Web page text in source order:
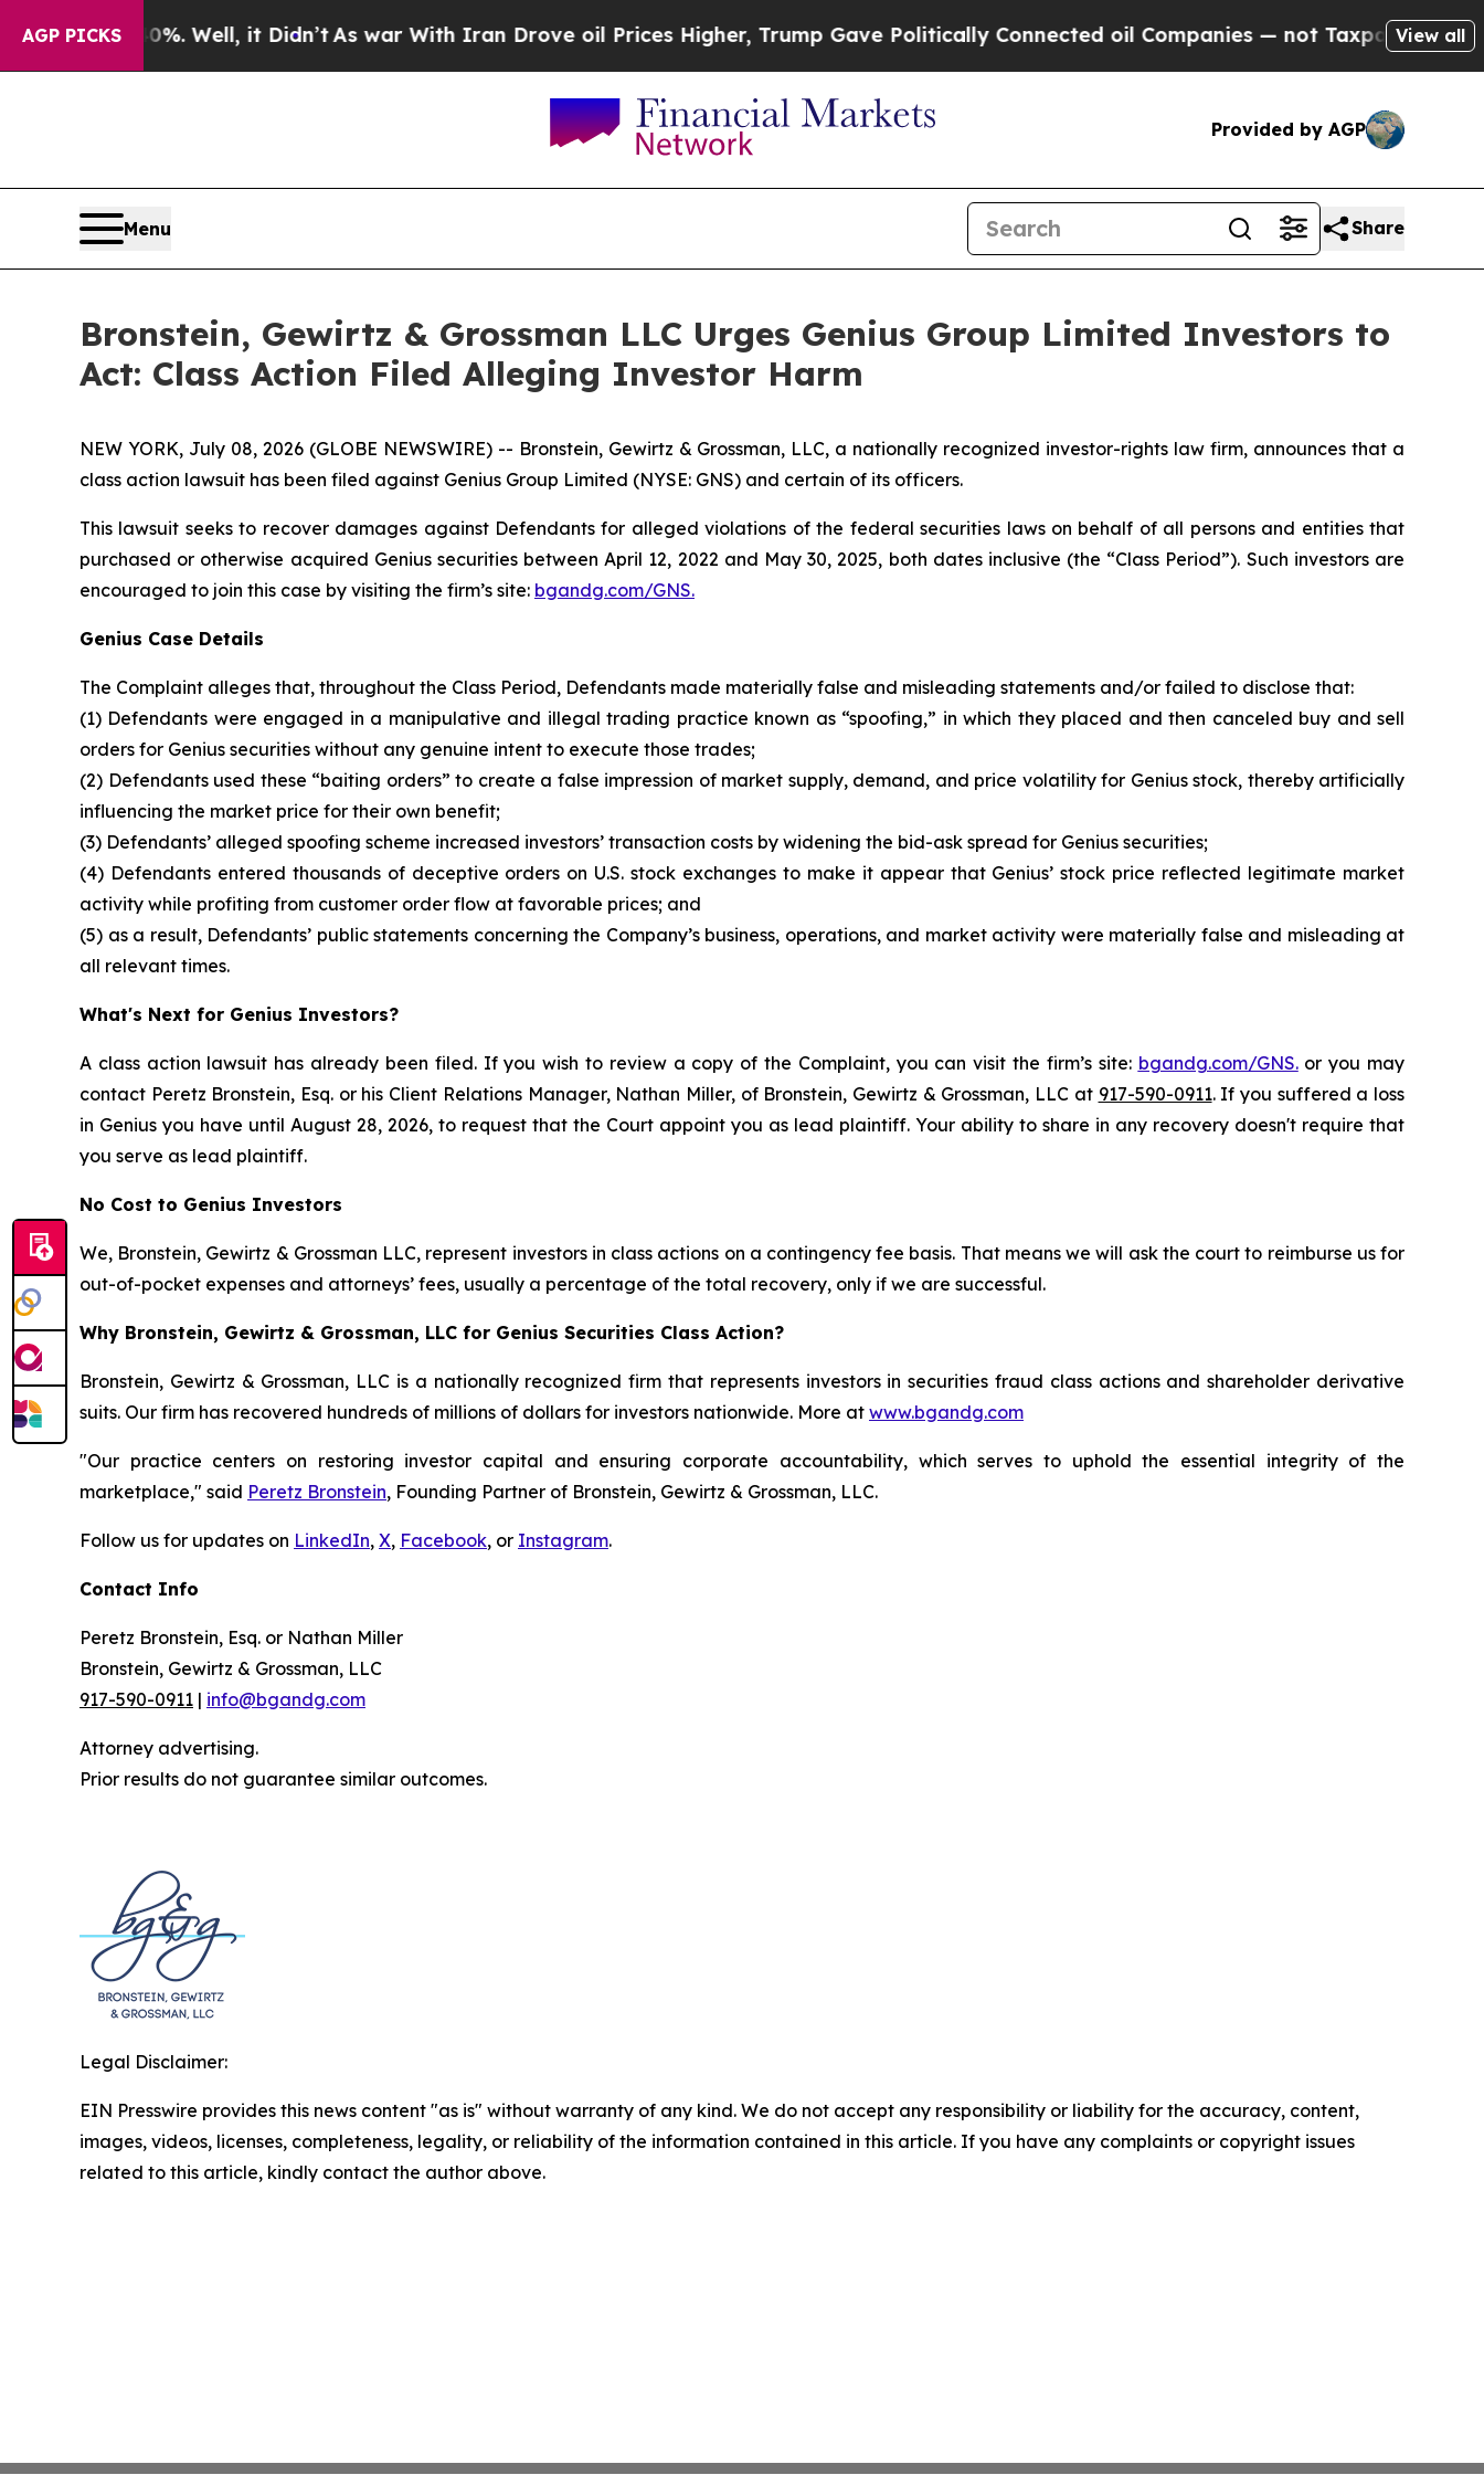
AGP PICKS
40%. Well, it Didn’t As war With Iran Drove oil Prices Higher, Trump Gave Politically Connected oil Companies — not Taxpayers — theView all
Provided by AGP
Menu Share
Bronstein, Gewirtz & Grossman LLC Urges Genius Group Limited Investors to
Act: Class Action Filed Alleging Investor Harm
NEW YORK, July 08, 2026 (GLOBE NEWSWIRE) -- Bronstein, Gewirtz & Grossman, LLC, a nationally recognized investor-rights law firm, announces that a
class action lawsuit has been filed against Genius Group Limited (NYSE: GNS) and certain of its officers.
This lawsuit seeks to recover damages against Defendants for alleged violations of the federal securities laws on behalf of all persons and entities that
purchased or otherwise acquired Genius securities between April 12, 2022 and May 30, 2025, both dates inclusive (the “Class Period”). Such investors are
encouraged to join this case by visiting the firm’s site: bgandg.com/GNS.
Genius Case Details
The Complaint alleges that, throughout the Class Period, Defendants made materially false and misleading statements and/or failed to disclose that:
(1) Defendants were engaged in a manipulative and illegal trading practice known as “spoofing,” in which they placed and then canceled buy and sell
orders for Genius securities without any genuine intent to execute those trades;
(2) Defendants used these “baiting orders” to create a false impression of market supply, demand, and price volatility for Genius stock, thereby artificially
influencing the market price for their own benefit;
(3) Defendants’ alleged spoofing scheme increased investors’ transaction costs by widening the bid-ask spread for Genius securities;
(4) Defendants entered thousands of deceptive orders on U.S. stock exchanges to make it appear that Genius’ stock price reflected legitimate market
activity while profiting from customer order flow at favorable prices; and
(5) as a result, Defendants’ public statements concerning the Company’s business, operations, and market activity were materially false and misleading at
all relevant times.
What's Next for Genius Investors?
A class action lawsuit has already been filed. If you wish to review a copy of the Complaint, you can visit the firm’s site: bgandg.com/GNS.or you may
contact Peretz Bronstein, Esq. or his Client Relations Manager, Nathan Miller, of Bronstein, Gewirtz & Grossman, LLC at 917-590-0911. If you suffered a loss
in Genius you have until August 28, 2026, to request that the Court appoint you as lead plaintiff. Your ability to share in any recovery doesn't require that
you serve as lead plaintiff.
No Cost to Genius Investors
We, Bronstein, Gewirtz & Grossman LLC, represent investors in class actions on a contingency fee basis. That means we will ask the court to reimburse us for
out-of-pocket expenses and attorneys’ fees, usually a percentage of the total recovery, only if we are successful.
Why Bronstein, Gewirtz & Grossman, LLC for Genius Securities Class Action?
Bronstein, Gewirtz & Grossman, LLC is a nationally recognized firm that represents investors in securities fraud class actions and shareholder derivative
suits. Our firm has recovered hundreds of millions of dollars for investors nationwide. More at www.bgandg.com
"Our practice centers on restoring investor capital and ensuring corporate accountability, which serves to uphold the essential integrity of the
marketplace," said Peretz Bronstein, Founding Partner of Bronstein, Gewirtz & Grossman, LLC.
Follow us for updates on LinkedIn, X, Facebook, or Instagram.
Contact Info
Peretz Bronstein, Esq. or Nathan Miller
Bronstein, Gewirtz & Grossman, LLC
917-590-0911 | info@bgandg.com
Attorney advertising.
Prior results do not guarantee similar outcomes.
Legal Disclaimer:
EIN Presswire provides this news content "as is" without warranty of any kind. We do not accept any responsibility or liability for the accuracy, content,
images, videos, licenses, completeness, legality, or reliability of the information contained in this article. If you have any complaints or copyright issues
related to this article, kindly contact the author above.